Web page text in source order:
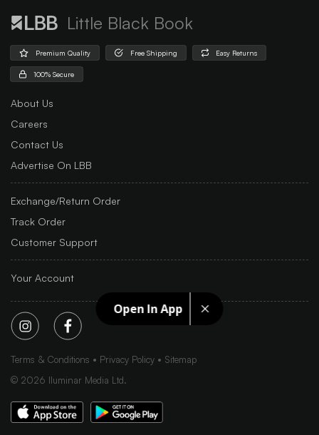
Open In App
Little Black Book
Premium Quality Free Shipping Easy Returns
100% Secure
About Us
Careers
Contact Us
Advertise On LBB
Exchange/Return Order
Track Order
Customer Support
Your Account
Terms & Conditions Privacy Policy
Sitemap
© 2026 Iluminar Media Ltd.